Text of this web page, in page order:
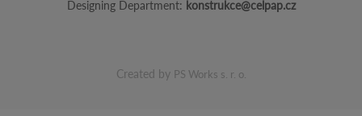
Designing Department: konstrukce@celpap.cz
Created by PS Works s. r. o.